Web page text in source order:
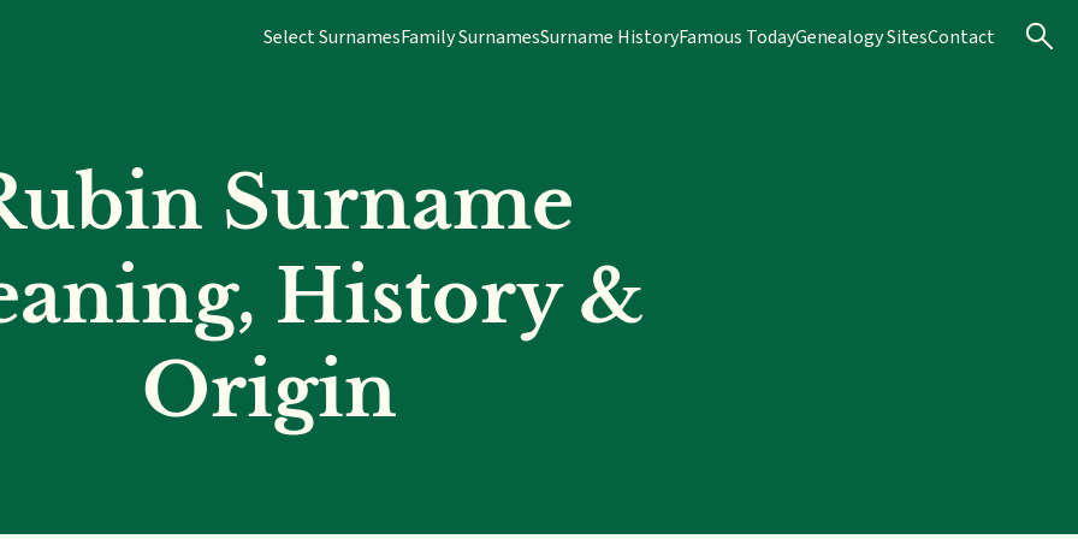
Select SurnamesFamily SurnamesSurname HistoryFamous TodayGenealogy SitesContact
Surname
History &
Origin